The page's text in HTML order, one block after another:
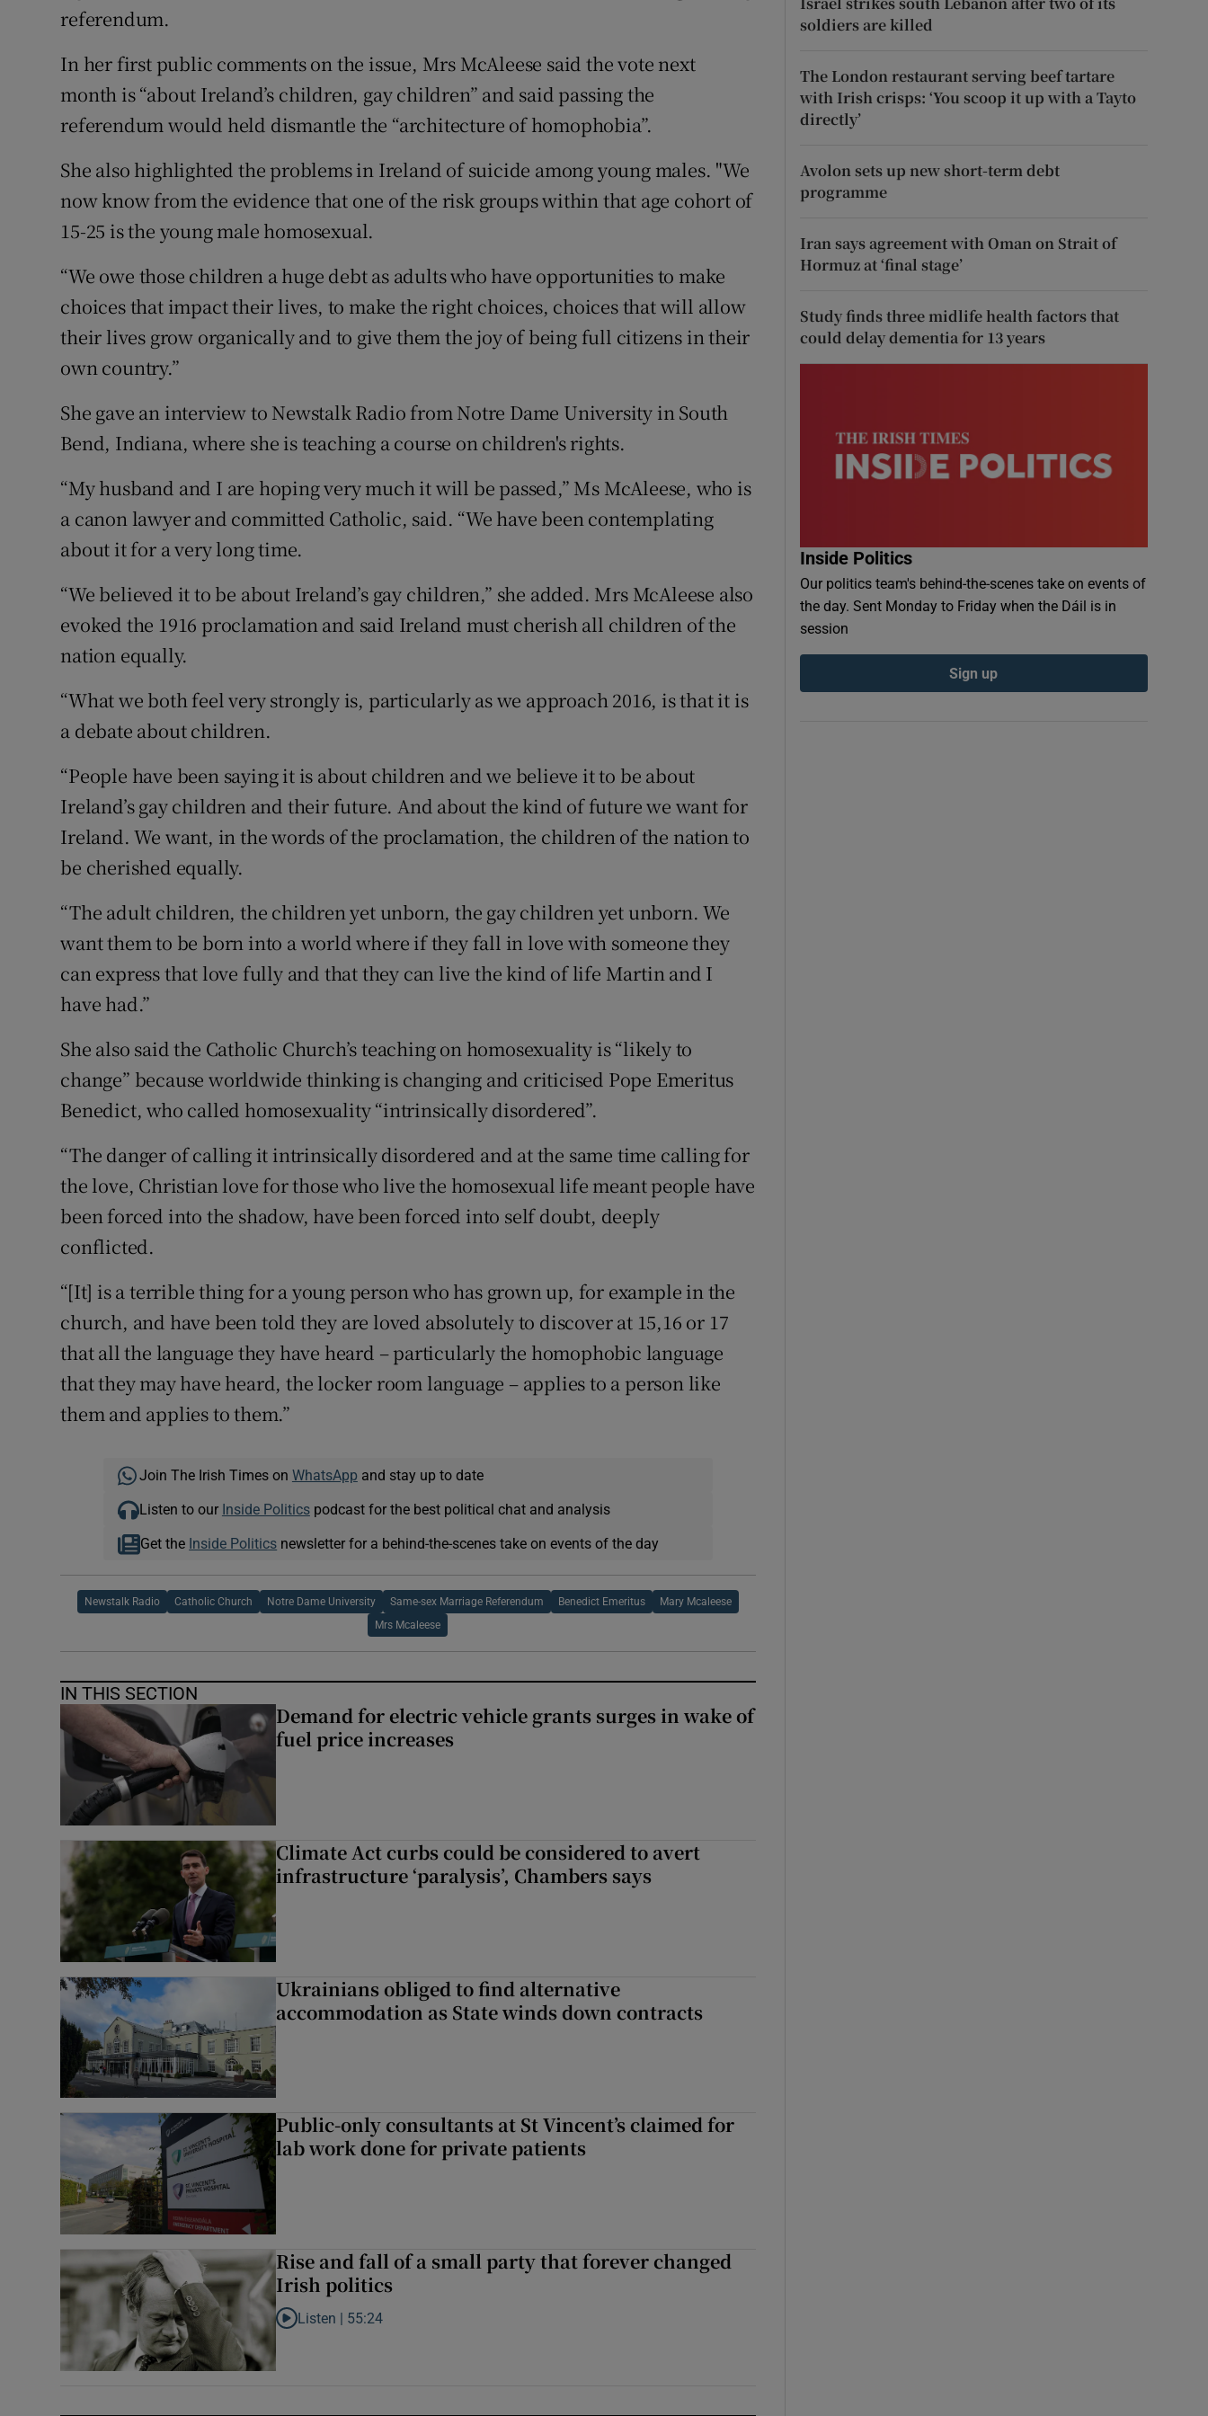
Weather Forecast
referendum.
In her first public comments on the issue, Mrs McAleese said the vote next
month is “about Ireland’s children, gay children” and said passing the
referendum would held dismantle the “architecture of homophobia”.
She also highlighted the problems in Ireland of suicide among young males. "We
now know from the evidence that one of the risk groups within that age cohort of
15-25 is the young male homosexual.
“We owe those children a huge debt as adults who have opportunities to make
choices that impact their lives, to make the right choices, choices that will allow
their lives grow organically and to give them the joy of being full citizens in their
own country.”
She gave an interview to Newstalk Radio from Notre Dame University in South
Bend, Indiana, where she is teaching a course on children's rights.
“My husband and I are hoping very much it will be passed,” Ms McAleese, who is
a canon lawyer and committed Catholic, said. “We have been contemplating
about it for a very long time.
“We believed it to be about Ireland’s gay children,” she added. Mrs McAleese also
evoked the 1916 proclamation and said Ireland must cherish all children of the
nation equally.
“What we both feel very strongly is, particularly as we approach 2016, is that it is
a debate about children.
“People have been saying it is about children and we believe it to be about
Ireland’s gay children and their future. And about the kind of future we want for
Ireland. We want, in the words of the proclamation, the children of the nation to
be cherished equally.
“The adult children, the children yet unborn, the gay children yet unborn. We
want them to be born into a world where if they fall in love with someone they
can express that love fully and that they can live the kind of life Martin and I
have had.”
She also said the Catholic Church’s teaching on homosexuality is “likely to
change” because worldwide thinking is changing and criticised Pope Emeritus
Benedict, who called homosexuality “intrinsically disordered”.
“The danger of calling it intrinsically disordered and at the same time calling for
the love, Christian love for those who live the homosexual life meant people have
been forced into the shadow, have been forced into self doubt, deeply
conflicted.
“[It] is a terrible thing for a young person who has grown up, for example in the
church, and have been told they are loved absolutely to discover at 15,16 or 17
that all the language they have heard – particularly the homophobic language
that they may have heard, the locker room language – applies to a person like
them and applies to them.”
Join The Irish Times on WhatsApp and stay up to date
Listen to our Inside Politicspodcast for the best political chat and analysis
Get the Inside Politics newsletter for a behind-the-scenes take on events of the day
Newstalk Radio Catholic Church Notre Dame University Same-sex Marriage Referendum Benedict Emeritus Mary Mcaleese
Mrs Mcaleese
IN THIS SECTION
Demand for electric vehicle grants surges in wake of
fuel price increases
Climate Act curbs could be considered to avert
infrastructure ‘paralysis’, Chambers says
Ukrainians obliged to find alternative
accommodation as State winds down contracts
Public-only consultants at St Vincent’s claimed for
lab work done for private patients
Rise and fall of a small party that forever changed
Irish politics
Listen to Rise and fall of a small party that forever changed Irish politics
Listen | 55:24
soldiers are killed
The London restaurant serving beef tartare
with Irish crisps: ‘You scoop it up with a Tayto
directly’
Avolon sets up new short-term debt
programme
Iran says agreement with Oman on Strait of
Hormuz at ‘final stage’
Study finds three midlife health factors that
could delay dementia for 13 years
Inside Politics
Our politics team's behind-the-scenes take on events of
the day. Sent Monday to Friday when the Dáil is in
session
Sign up